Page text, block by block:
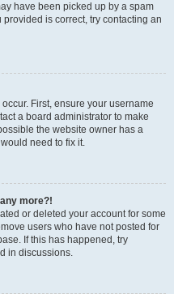
have been picked up by a spam
is correct, try contacting an
First, ensure your username
a board administrator to make
the website owner has a
need to fix it.
more?!
or deleted your account for some
users who have not posted for
If this has happened, try
in discussions.